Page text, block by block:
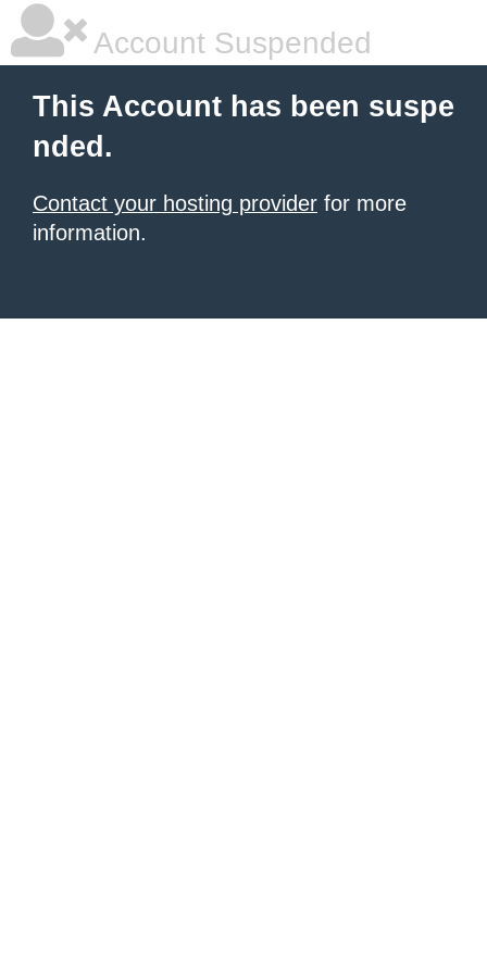
Account Suspended
This Account has been suspe
nded.
Contact your hosting provider for more
information.